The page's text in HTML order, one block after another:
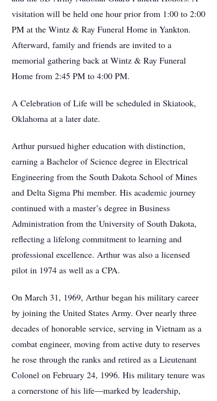
visitation will be held one hour prior from 1:00 to 2:00
PM at the Wintz & Ray Funeral Home in Yankton.
Afterward, family and friends are invited to a
memorial gathering back at Wintz & Ray Funeral
Home from 2:45 PM to 4:00 PM.
A Celebration of Life will be scheduled in Skiatook,
Oklahoma at a later date.
Arthur pursued higher education with distinction,
earning a Bachelor of Science degree in Electrical
Engineering from the South Dakota School of Mines
and Delta Sigma Phi member. His academic journey
continued with a master’s degree in Business
Administration from the University of South Dakota,
reflecting a lifelong commitment to learning and
professional excellence. Arthur was also a licensed
pilot in 1974 as well as a CPA.
On March 31, 1969, Arthur began his military career
by joining the United States Army. Over nearly three
decades of honorable service, serving in Vietnam as a
combat engineer, moving from active duty to reserves
he rose through the ranks and retired as a Lieutenant
Colonel on February 24, 1996. His military tenure was
a cornerstone of his life—marked by leadership,